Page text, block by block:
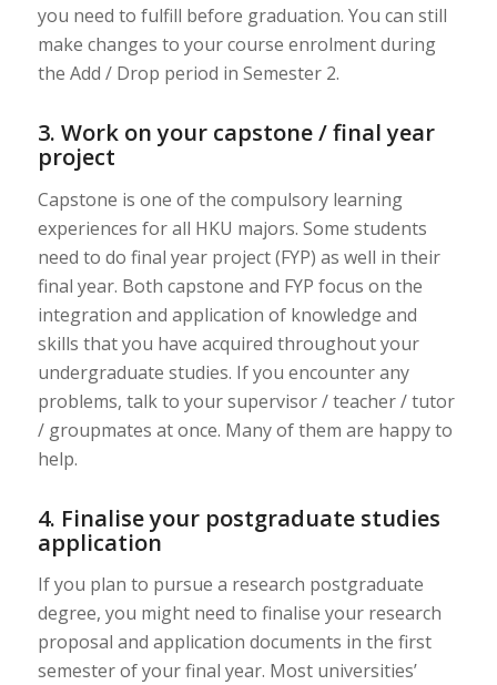
you need to fulfill before graduation. You can still
make changes to your course enrolment during
the Add / Drop period in Semester 2.
3. Work on your capstone / final year
project
Capstone is one of the compulsory learning
experiences for all HKU majors. Some students
need to do final year project (FYP) as well in their
final year. Both capstone and FYP focus on the
integration and application of knowledge and
skills that you have acquired throughout your
undergraduate studies. If you encounter any
problems, talk to your supervisor / teacher / tutor
/ groupmates at once. Many of them are happy to
help.
4. Finalise your postgraduate studies
application
If you plan to pursue a research postgraduate
degree, you might need to finalise your research
proposal and application documents in the first
semester of your final year. Most universities’